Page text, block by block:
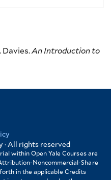
Davies.An Introduction to
· All rights reserved
within Open Yale Courses are
Noncommercial-Share
in the applicable Credits